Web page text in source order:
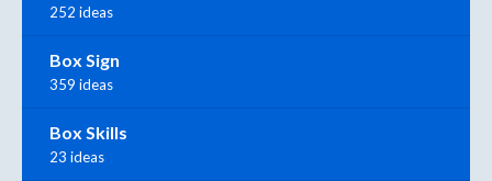
252 ideas
Box Sign
359 ideas
Box Skills
23 ideas